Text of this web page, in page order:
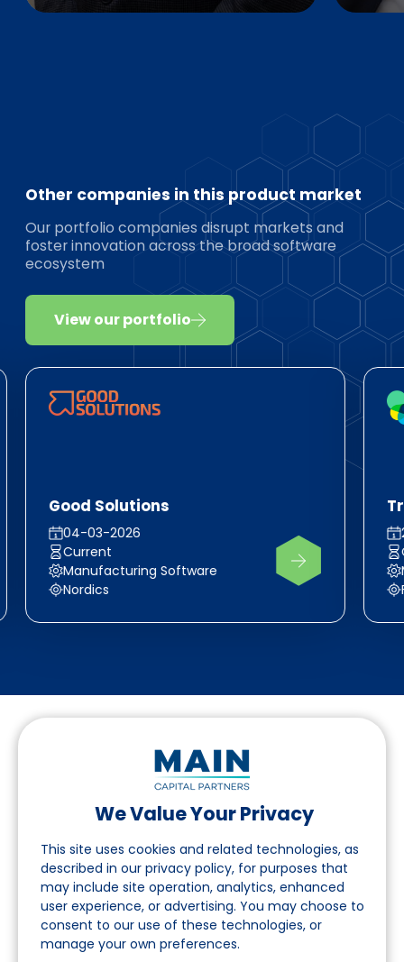
We Value Your Privacy
This site uses cookies and related technologies, as
described in our privacy policy, for purposes that
may include site operation, analytics, enhanced
user experience, or advertising. You may choose to
consent to our use of these technologies, or
manage your own preferences.
Other companies in this product market
Our portfolio companies disrupt markets and
foster innovation across the broad software
ecosystem
View our portfolio
Good Solutions
04-03-2026
Current
Manufacturing Software
Nordics
Follow us on LinkedIn
Navigation
About